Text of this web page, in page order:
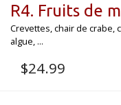
R4. Fruits de
Crevettes, chair de crabe,
algue, ...
$24.99